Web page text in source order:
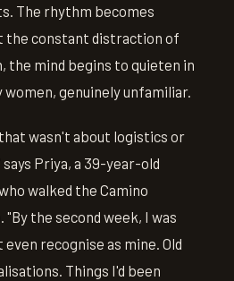
The rhythm becomes
the constant distraction of
the mind begins to quieten in
genuinely unfamiliar.
wasn't about logistics or
Priya, a 39-year-old
walked the Camino
the second week, I was
recognise as mine. Old
Things I'd been